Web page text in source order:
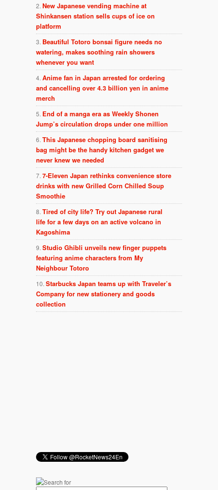
New Japanese vending machine at
Shinkansen station sells cups of ice on
platform
Beautiful Totoro bonsai figure needs no
watering, makes soothing rain showers
whenever you want
Anime fan in Japan arrested for ordering
and cancelling over 4.3 billion yen in anime
merch
End of a manga era as Weekly Shonen
Jump’s circulation drops under one million
This Japanese chopping board sanitising
bag might be the handy kitchen gadget we
never knew we needed
7-Eleven Japan rethinks convenience store
drinks with new Grilled Corn Chilled Soup
Smoothie
Tired of city life? Try out Japanese rural
life for a few days on an active volcano in
Kagoshima
Studio Ghibli unveils new finger puppets
featuring anime characters from My
Neighbour Totoro
Starbucks Japan teams up with Traveler’s
Company for new stationery and goods
collection